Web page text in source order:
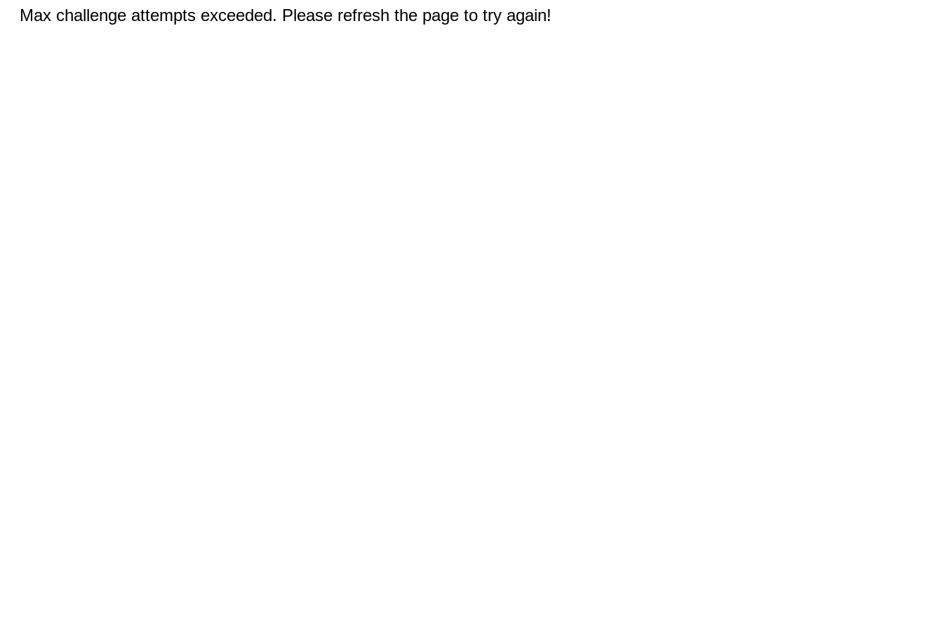
Max challenge attempts exceeded. Please refresh the page to try again!